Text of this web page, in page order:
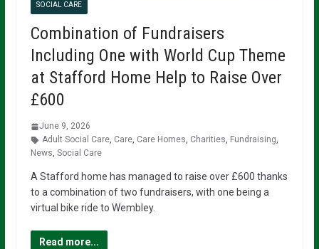
SOCIAL CARE
Combination of Fundraisers
Including One with World Cup Theme
at Stafford Home Help to Raise Over
£600
June 9, 2026
Adult Social Care, Care, Care Homes, Charities, Fundraising,
News, Social Care
A Stafford home has managed to raise over £600 thanks
to a combination of two fundraisers, with one being a
virtual bike ride to Wembley.
Read more...